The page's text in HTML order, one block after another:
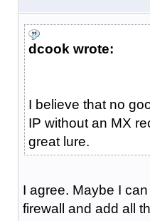
dcook wrote:
I believe that no
IP without an MX
great lure.
I agree. Maybe I
firewall and add all